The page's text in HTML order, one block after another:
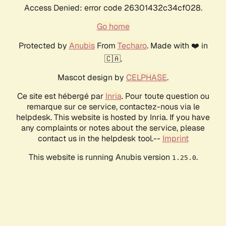
Access Denied: error code 26301432c34cf028.
Go home
Protected by AnubisFrom Techaro. Made with ❤️ in
🇨🇦.
Mascot design by CELPHASE.
Ce site est hébergé par Inria. Pour toute question ou
remarque sur ce service, contactez-nous via le
helpdesk. This website is hosted by Inria. If you have
any complaints or notes about the service, please
contact us in the helpdesk tool.-- Imprint
This website is running Anubis version 1.25.0.